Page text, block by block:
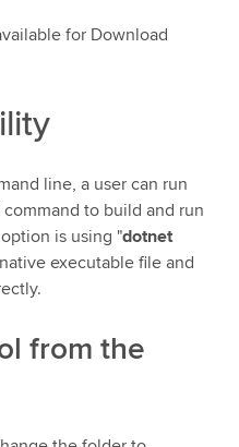
for Download
line, a user can run
command to build and run
is using "dotnet
executable file and
from the